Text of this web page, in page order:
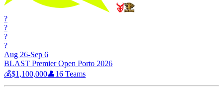
?
?
?
?
Aug 26-Sep 6
BLAST Premier Open Porto 2026
💰$1,100,000👤16 Teams